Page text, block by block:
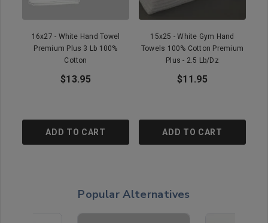
16x27 - White Hand Towel
Premium Plus 3 Lb 100%
Cotton
$13.95
ADD TO CART
15x25 - White Gym Hand
Towels 100% Cotton Premium
Plus - 2.5 Lb/Dz
$11.95
ADD TO CART
Popular Alternatives